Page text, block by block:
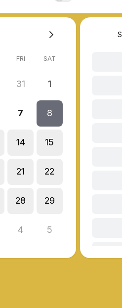
FRI SAT
31 1
7 8
14 15
21 22
28 29
4 5